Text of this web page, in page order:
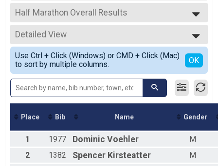
2026
2025
2024
2023
2022
Half Marathon Overall Results
Half Marathon
--- Select Results ---
Half Marathon Overall Results
Half Marathon
5K Overall Results
5K
Participant Lookup & Tracking
Detailed View
Simple View
Detailed View
Use Ctrl + Click (Windows) or CMD + Click (Mac)
to sort by multiple columns.
OK
Place Bib Name Gender
1 1977 Dominic Voehler
M
2
1382 Spencer Kirsteatter
M